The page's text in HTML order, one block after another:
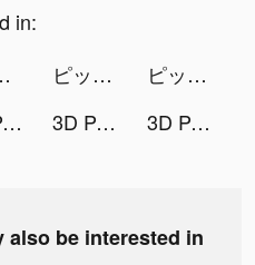
in:
ads ピッコマ tiktok ads
ピッコマ tiktok ads
3D Parallax Live Wallpaper tiktok ads 3D Parallax Live Wallpaper tiktok ads 3D Parallax Live Wallpaper tiktok ads
also be interested in